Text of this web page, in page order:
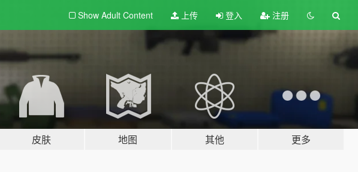
Show Adult Content 上传 登入 注册
皮肤 地图 其他 更多